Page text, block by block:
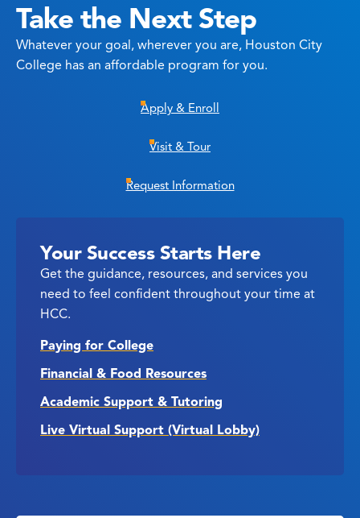
Take the Next Step
Whatever your goal, wherever you are, Houston City
College has an affordable program for you.
Apply & Enroll
Visit & Tour
Request Information
Your Success Starts Here
Get the guidance, resources, and services you
need to feel confident throughout your time at
HCC.
Paying for College
Financial & Food Resources
Academic Support & Tutoring
Live Virtual Support (Virtual Lobby)